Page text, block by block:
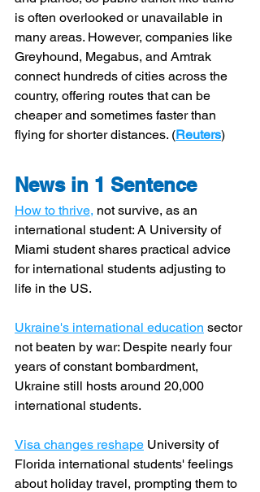
is often overlooked or unavailable in
many areas. However, companies like
Greyhound, Megabus, and Amtrak
connect hundreds of cities across the
country, offering routes that can be
cheaper and sometimes faster than
flying for shorter distances. (Reuters)
News in 1 Sentence
How to thrive, not survive, as an
international student: A University of
Miami student shares practical advice
for international students adjusting to
life in the US.
Ukraine's international education sector
not beaten by war: Despite nearly four
years of constant bombardment,
Ukraine still hosts around 20,000
international students.
Visa changes reshape University of
Florida international students' feelings
about holiday travel, prompting them to